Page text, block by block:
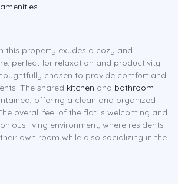
amenities.
this property exudes a cozy and
perfect for relaxation and productivity.
chosen to provide comfort and
The shared kitchen and bathroom
offering a clean and organized
overall feel of the flat is welcoming and
living environment, where residents
own room while also socializing in the